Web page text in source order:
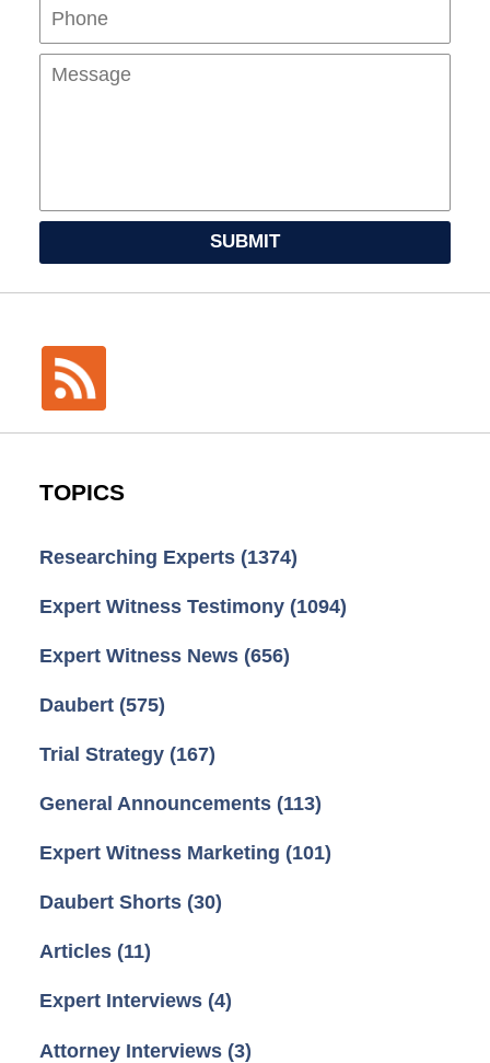
SUBMIT
TOPICS
Researching Experts (1374)
Expert Witness Testimony (1094)
Expert Witness News (656)
Daubert (575)
Trial Strategy (167)
General Announcements (113)
Expert Witness Marketing (101)
Daubert Shorts (30)
Articles (11)
Expert Interviews (4)
Attorney Interviews (3)